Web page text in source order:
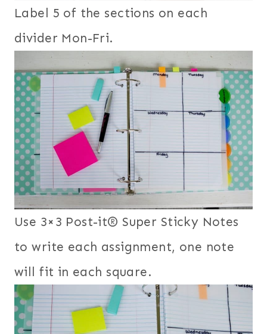
Label 5 of the sections on each
divider Mon-Fri.
Use 3×3 Post-it® Super Sticky Notes
to write each assignment, one note
will fit in each square.